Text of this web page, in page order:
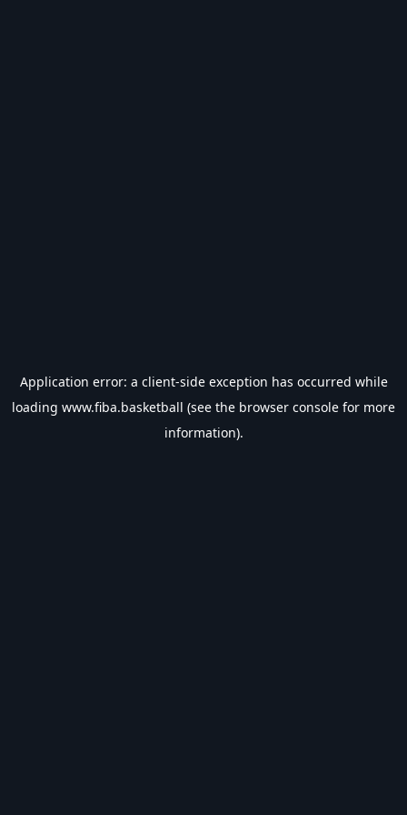
Application error: a client-side exception has occurred while
loading www.fiba.basketball (see the browser console for more
information).